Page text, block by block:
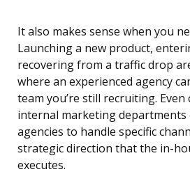
It also makes sense when you
Launching a new product,
recovering from a traffic drop
where an experienced agency
team you’re still recruiting.
internal marketing
agencies to handle specific
strategic direction that the in-
executes.